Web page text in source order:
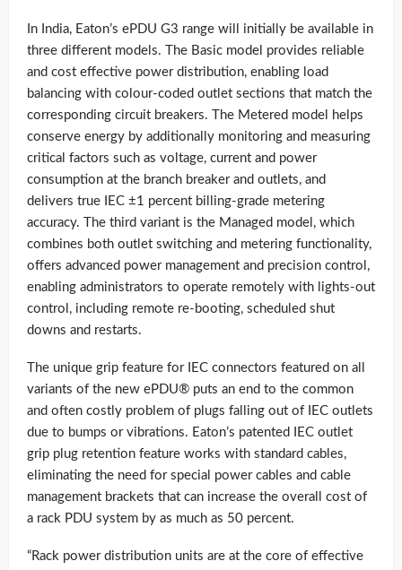
In India, Eaton’s ePDU G3 range will initially be available in
three different models. The Basic model provides reliable
and cost effective power distribution, enabling load
balancing with colour-coded outlet sections that match the
corresponding circuit breakers. The Metered model helps
conserve energy by additionally monitoring and measuring
critical factors such as voltage, current and power
consumption at the branch breaker and outlets, and
delivers true IEC ±1 percent billing-grade metering
accuracy. The third variant is the Managed model, which
combines both outlet switching and metering functionality,
offers advanced power management and precision control,
enabling administrators to operate remotely with lights-out
control, including remote re-booting, scheduled shut
downs and restarts.
The unique grip feature for IEC connectors featured on all
variants of the new ePDU® puts an end to the common
and often costly problem of plugs falling out of IEC outlets
due to bumps or vibrations. Eaton’s patented IEC outlet
grip plug retention feature works with standard cables,
eliminating the need for special power cables and cable
management brackets that can increase the overall cost of
a rack PDU system by as much as 50 percent.
“Rack power distribution units are at the core of effective